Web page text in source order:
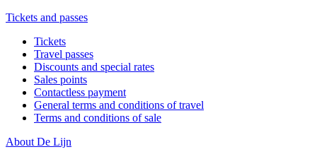
Tickets and passes
Tickets
Travel passes
Discounts and special rates
Sales points
Contactless payment
General terms and conditions of travel
Terms and conditions of sale
About De Lijn